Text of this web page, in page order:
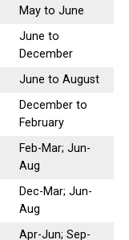
May to June
June to
December
June to August
December to
February
Feb-Mar; Jun-
Aug
Dec-Mar; Jun-
Aug
Apr-Jun; Sep-